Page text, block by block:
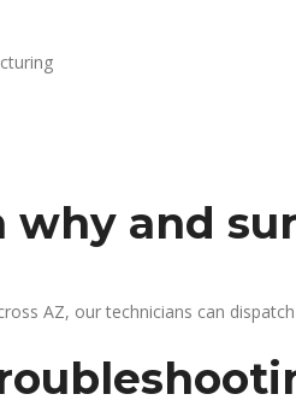
and
AZ, our technicians can